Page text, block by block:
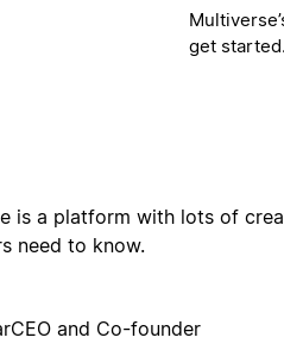
get started.
is a platform with lots of
need to know.
CEO and Co-founder